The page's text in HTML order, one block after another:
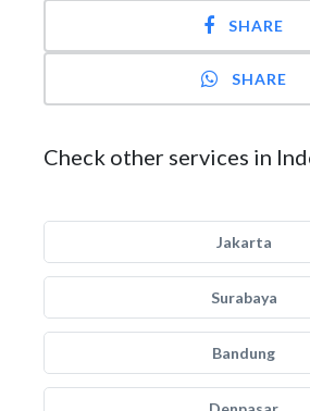
SHARE
SHARE
Check other services in
Jakarta
Surabaya
Bandung